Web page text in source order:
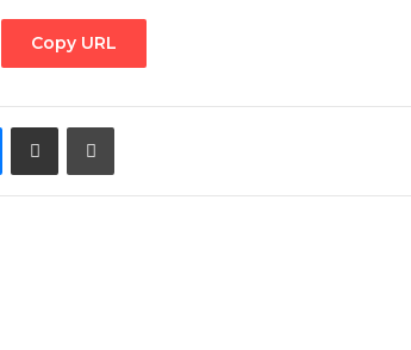
Copy URL
Messenger
Share via Email Print